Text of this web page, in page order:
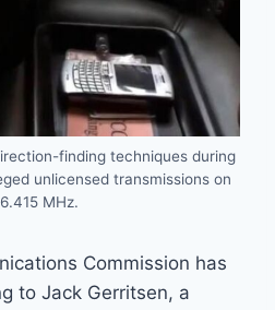
finding techniques during
unlicensed transmissions on
MHz.
Commission has
to Jack Gerritsen, a